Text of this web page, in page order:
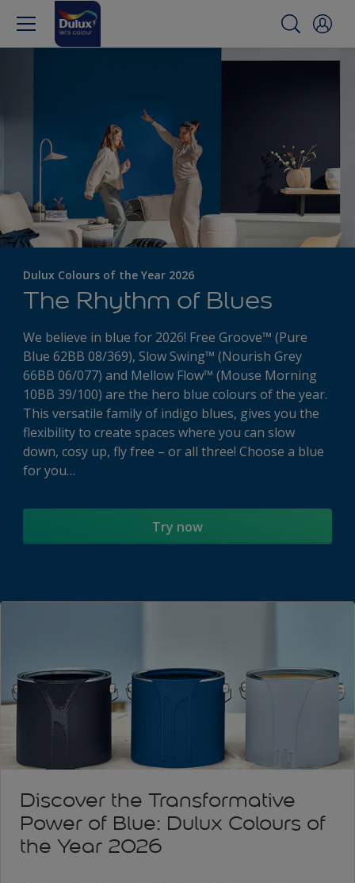
Dulux Colours of the Year 2026
The Rhythm of Blues
We believe in blue for 2026! Free Groove™ (Pure
Blue 62BB 08/369), Slow Swing™ (Nourish Grey
66BB 06/077) and Mellow Flow™ (Mouse Morning
10BB 39/100) are the hero blue colours of the year.
This versatile family of indigo blues, gives you the
flexibility to create spaces where you can slow
down, cosy up, fly free – or all three! Choose a blue
for you…
Try now
Discover the Transformative
Power of Blue: Dulux Colours of
the Year 2026